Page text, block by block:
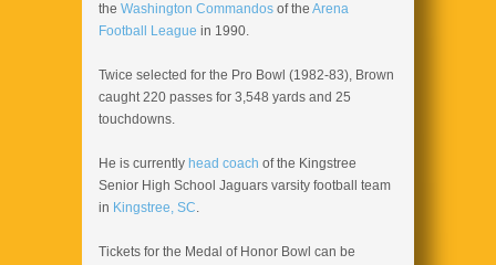
the Washington Commandos of the Arena
Football League in 1990.
Twice selected for the Pro Bowl (1982-83), Brown
caught 220 passes for 3,548 yards and 25
touchdowns.
He is currently head coach of the Kingstree
Senior High School Jaguars varsity football team
in Kingstree, SC.
Tickets for the Medal of Honor Bowl can be